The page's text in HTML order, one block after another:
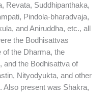
Revata, Suddhipanthaka,
Pindola-bharadvaja,
and Aniruddha, etc., all
the Bodhisattvas
of the Dharma, the
and the Bodhisattva of
Nityodyukta, and other
Also present was Shakra,